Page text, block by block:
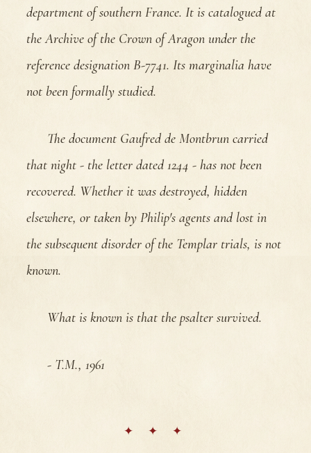
department of southern France. It is catalogued at
the Archive of the Crown of Aragon under the
reference designation B-7741. Its marginalia have
not been formally studied.
The document Gaufred de Montbrun carried
that night - the letter dated 1244 - has not been
recovered. Whether it was destroyed, hidden
elsewhere, or taken by Philip's agents and lost in
the subsequent disorder of the Templar trials, is not
known.
What is known is that the psalter survived.
- T.M., 1961